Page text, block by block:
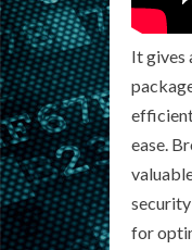
It gives
ease.
for